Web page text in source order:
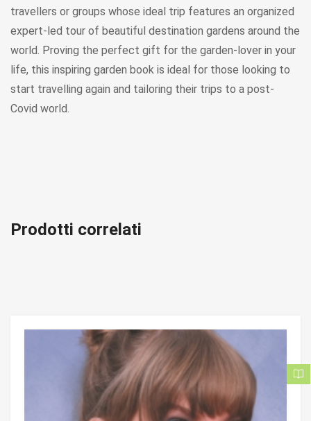
travellers or groups whose ideal trip features an organized
expert-led tour of beautiful destination gardens around the
world. Proving the perfect gift for the garden-lover in your
life, this inspiring garden book is ideal for those looking to
start travelling again and tailoring their trips to a post-
Covid world.
Prodotti correlati